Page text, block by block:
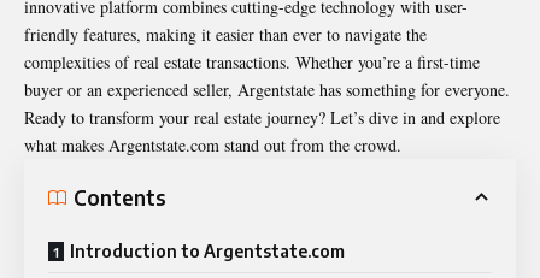
innovative platform combines cutting-edge technology with user-
friendly features, making it easier than ever to navigate the
complexities of real estate transactions. Whether you’re a first-time
buyer or an experienced seller, Argentstate has something for everyone.
Ready to transform your real estate journey? Let’s dive in and explore
what makes Argentstate.com stand out from the crowd.
Contents
Introduction to Argentstate.com